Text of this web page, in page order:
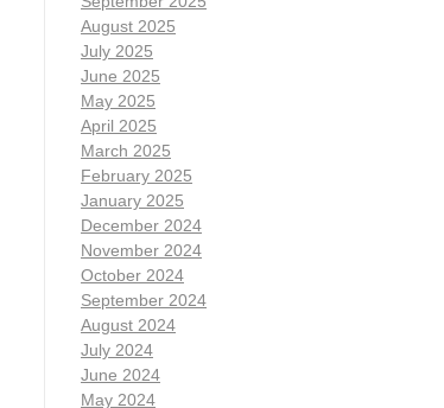
August 2025
July 2025
June 2025
May 2025
April 2025
March 2025
February 2025
January 2025
December 2024
November 2024
October 2024
September 2024
August 2024
July 2024
June 2024
May 2024